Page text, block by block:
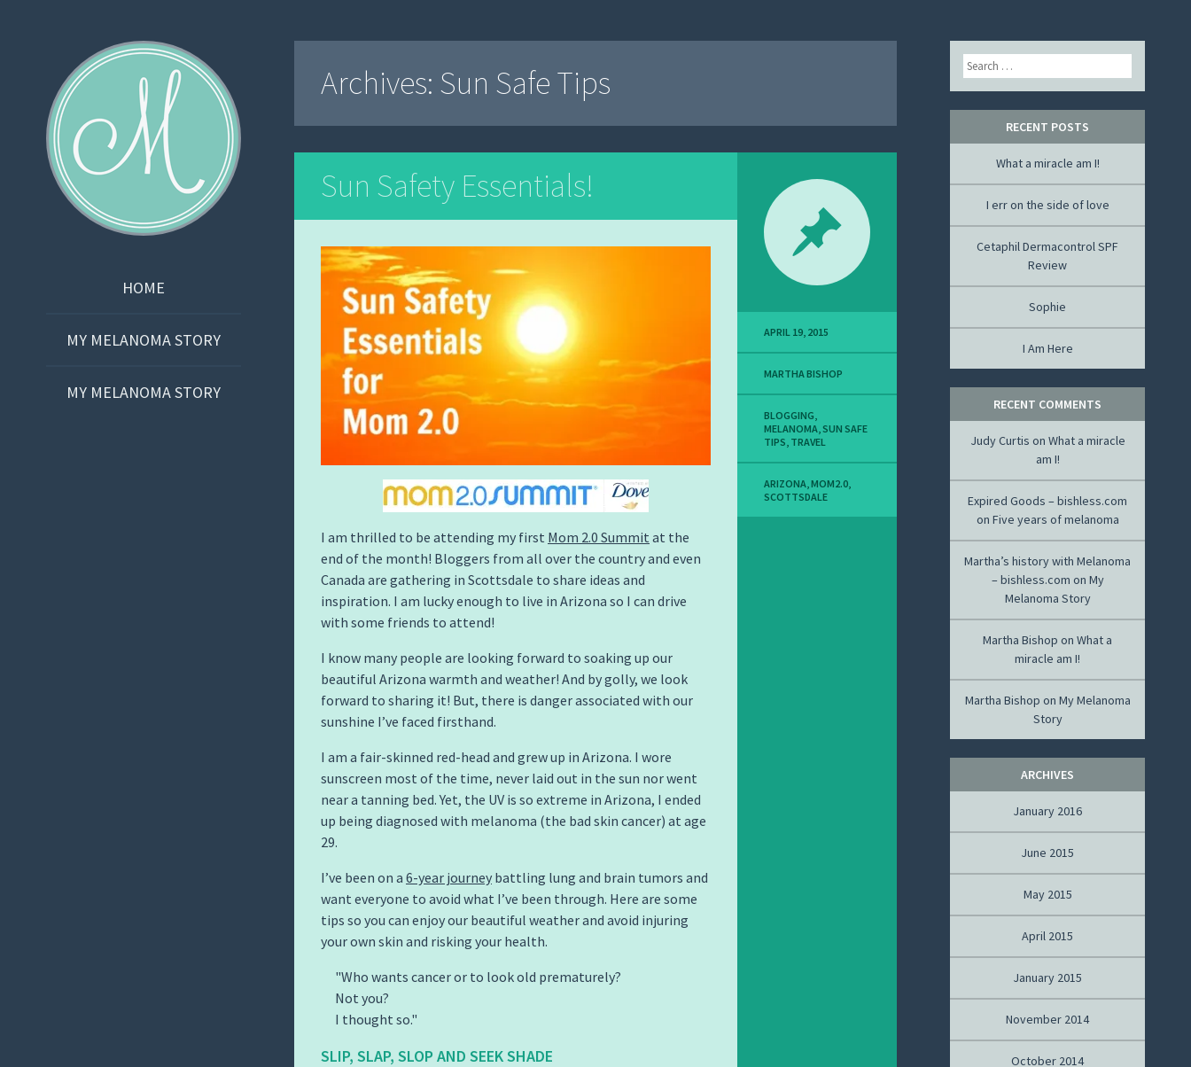
Martha Bishop
CONTENT
HOME
MY MELANOMA STORY
MY MELANOMA STORY
Archives: Sun Safe Tips
Sun Safety Essentials!
I am thrilled to be attending my first Mom 2.0 Summit at the
end of the month! Bloggers from all over the country and even
Canada are gathering in Scottsdale to share ideas and
inspiration. I am lucky enough to live in Arizona so I can drive
with some friends to attend!
I know many people are looking forward to soaking up our
beautiful Arizona warmth and weather! And by golly, we look
forward to sharing it! But, there is danger associated with our
sunshine I’ve faced firsthand.
I am a fair-skinned red-head and grew up in Arizona. I wore
sunscreen most of the time, never laid out in the sun nor went
near a tanning bed. Yet, the UV is so extreme in Arizona, I ended
up being diagnosed with melanoma (the bad skin cancer) at age
29.
I’ve been on a 6-year journey battling lung and brain tumors and
want everyone to avoid what I’ve been through. Here are some
tips so you can enjoy our beautiful weather and avoid injuring
your own skin and risking your health.
Who wants cancer or to look old prematurely?
Not you?
I thought so.
SLIP, SLAP, SLOP AND SEEK SHADE
APRIL 19, 2015
MARTHA BISHOP
BLOGGING,
MELANOMA,SUN SAFE
TIPS, TRAVEL
ARIZONA,MOM2.0,
SCOTTSDALE
Search
RECENT POSTS
What a miracle am I!
I err on the side of love
Cetaphil Dermacontrol SPF
Review
Sophie
I Am Here
RECENT COMMENTS
Judy Curtis on What a miracle
am I!
Expired Goods – bishless.com
on Five years of melanoma
Martha’s history with Melanoma
– bishless.com on My
Melanoma Story
Martha Bishop on What a
miracle am I!
Martha Bishop on My Melanoma
Story
ARCHIVES
January 2016
June 2015
May 2015
April 2015
January 2015
November 2014
October 2014